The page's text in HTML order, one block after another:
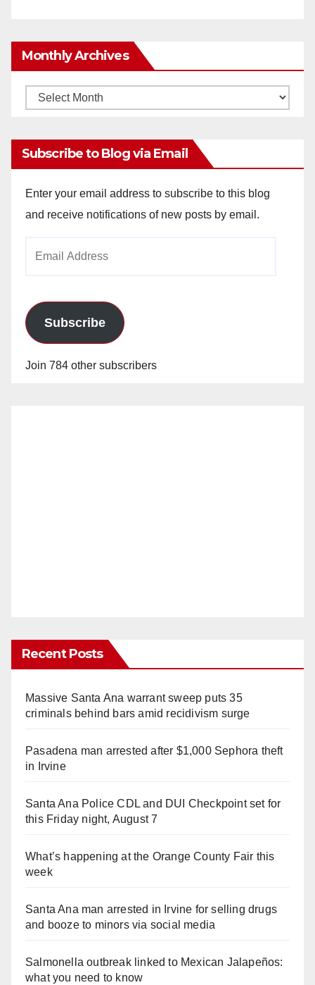
Monthly Archives
Monthly
Subscribe to Blog via Email
Enter your email address to subscribe to this blog
and receive notifications of new posts by email.
Subscribe
Join 784 other subscribers
Recent Posts
Massive Santa Ana warrant sweep puts 35
criminals behind bars amid recidivism surge
Pasadena man arrested after $1,000 Sephora theft
in Irvine
Santa Ana Police CDL and DUI Checkpoint set for
this Friday night, August 7
What’s happening at the Orange County Fair this
week
Santa Ana man arrested in Irvine for selling drugs
and booze to minors via social media
Salmonella outbreak linked to Mexican Jalapeños:
what you need to know